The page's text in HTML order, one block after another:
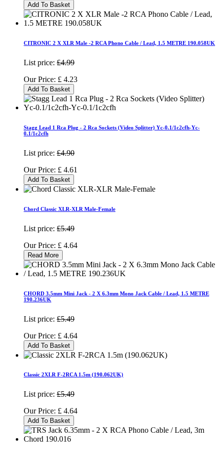
Add To Basket
CITRONIC 2 X XLR Male -2 RCA Phono Cable / Lead, 1.5 METRE 190.058UK
List price: £4.99
Our Price: £ 4.23
Add To Basket
Stagg Lead 1 Rca Plug - 2 Rca Sockets (Video Splitter) Yc-0.1/1c2cfh-Yc-
0.1/1c2cfh
List price: £4.90
Our Price: £ 4.61
Add To Basket
Chord Classic XLR-XLR Male-Female
List price: £5.49
Our Price: £ 4.64
Read More
CHORD 3.5mm Mini Jack - 2 X 6.3mm Mono Jack Cable / Lead, 1.5 METRE
190.236UK
List price: £5.49
Our Price: £ 4.64
Add To Basket
Classic 2XLR F-2RCA 1.5m (190.062UK)
List price: £5.49
Our Price: £ 4.64
Add To Basket